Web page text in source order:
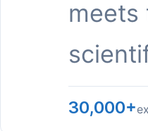
meets
30,000+